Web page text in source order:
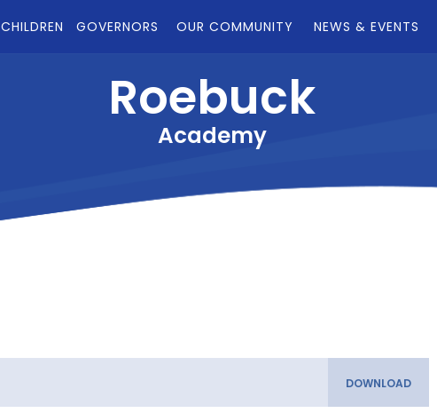
CHILDREN GOVERNORS OUR COMMUNITY NEWS & EVENTS
Roebuck
Academy